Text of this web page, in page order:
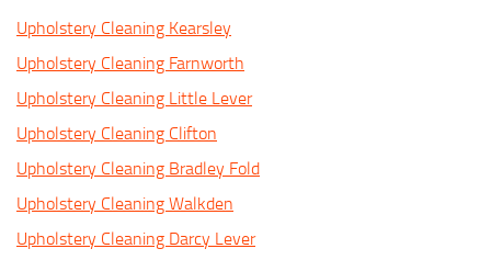
Upholstery Cleaning Kearsley
Upholstery Cleaning Farnworth
Upholstery Cleaning Little Lever
Upholstery Cleaning Clifton
Upholstery Cleaning Bradley Fold
Upholstery Cleaning Walkden
Upholstery Cleaning Darcy Lever